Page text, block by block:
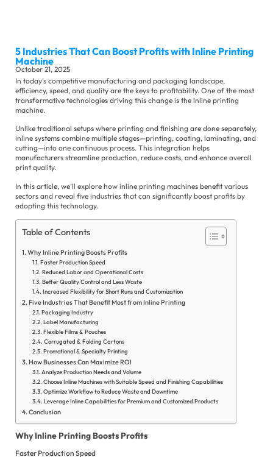
5 Industries That Can Boost Profits with Inline Printing
Machine
October 21, 2025
In today’s competitive manufacturing and packaging landscape,
efficiency, speed, and quality are the keys to profitability. One of the most
transformative technologies driving this change is the inline printing
machine.
Unlike traditional setups where printing and finishing are done separately,
inline systems combine multiple stages—printing, coating, laminating, and
cutting—into one continuous process. This integration helps
manufacturers streamline production, reduce costs, and enhance overall
print quality.
In this article, we’ll explore how inline printing machines benefit various
sectors and reveal five industries that can significantly boost profits by
adopting this technology.
Table of Contents
Why Inline Printing Boosts Profits
Faster Production Speed
Reduced Labor and Operational Costs
Better Quality Control and Less Waste
Increased Flexibility for Short Runs and Customization
Five Industries That Benefit Most from Inline Printing
Packaging Industry
Label Manufacturing
Flexible Films & Pouches
Corrugated & Folding Cartons
Promotional & Specialty Printing
How Businesses Can Maximize ROI
Analyze Production Needs and Volume
Choose Inline Machines with Suitable Speed and Finishing Capabilities
Optimize Workflow to Reduce Waste and Downtime
Leverage Inline Capabilities for Premium and Customized Products
Conclusion
Why Inline Printing Boosts Profits
Faster Production Speed